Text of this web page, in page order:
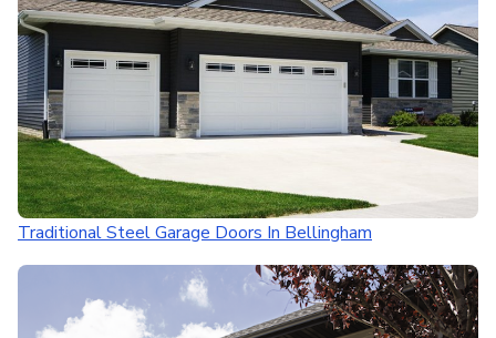
Traditional Steel Garage Doors In Bellingham